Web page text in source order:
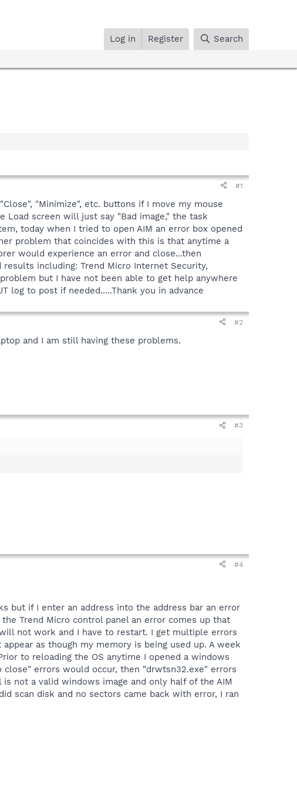
Log in Register Search
#1
"Minimize", etc. buttons if I move my mouse
screen will just say "Bad image," the task
today when I tried to open AIM an error box opened
problem that coincides with this is that anytime a
would experience an error and close...then
including: Trend Micro Internet Security,
but I have not been able to get help anywhere
log to post if needed.....Thank you in advance
#2
and I am still having these problems.
#3
#4
but if I enter an address into the address bar an error
Trend Micro control panel an error comes up that
not work and I have to restart. I get multiple errors
as though my memory is being used up. A week
to reloading the OS anytime I opened a windows
errors would occur, then "drwtsn32.exe" errors
not a valid windows image and only half of the AIM
scan disk and no sectors came back with error, I ran